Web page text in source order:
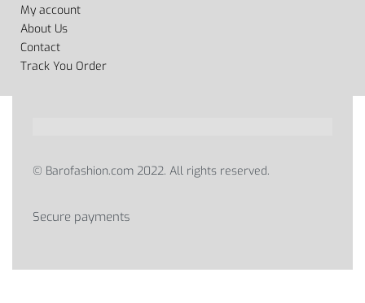
My account
About Us
Contact
Track You Order
© Barofashion.com 2022. All rights reserved.
Secure payments